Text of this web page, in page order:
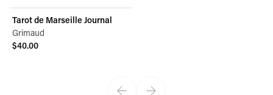
Tarot de Marseille Journal
Grimaud
$40.00